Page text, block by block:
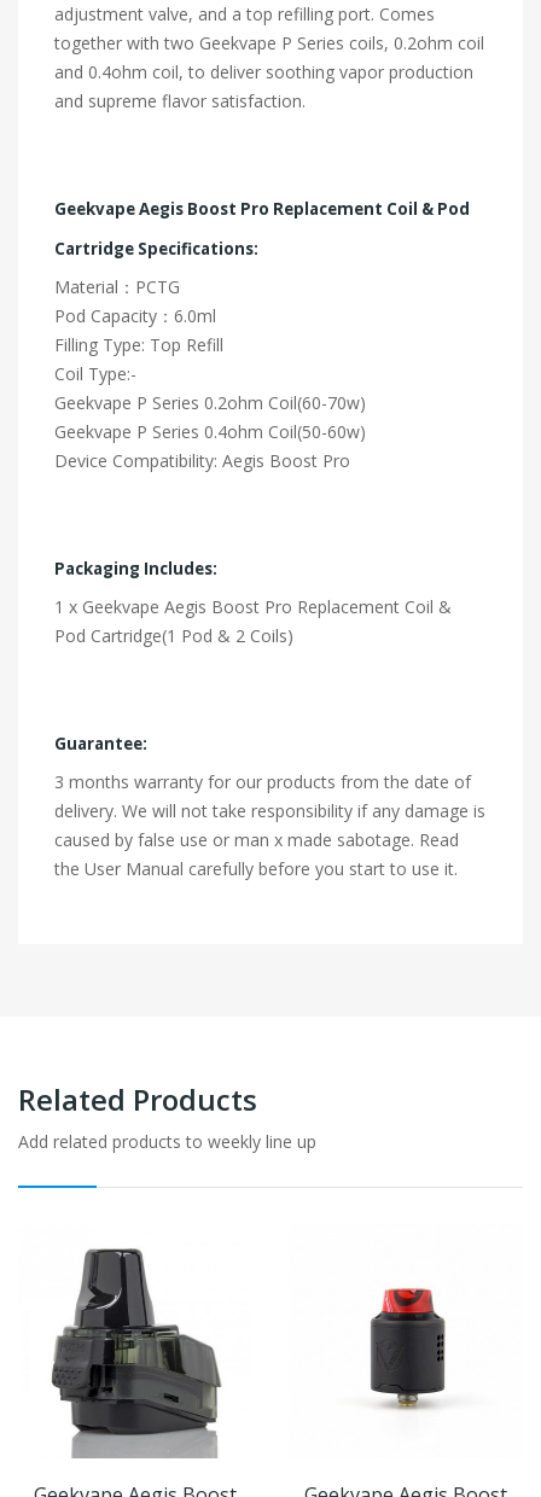
adjustment valve, and a top refilling port. Comes
together with two Geekvape P Series coils, 0.2ohm coil
and 0.4ohm coil, to deliver soothing vapor production
and supreme flavor satisfaction.
Geekvape Aegis Boost Pro Replacement Coil & Pod
Cartridge Specifications:
Material：PCTG
Pod Capacity：6.0ml
Filling Type: Top Refill
Coil Type:-
Geekvape P Series 0.2ohm Coil(60-70w)
Geekvape P Series 0.4ohm Coil(50-60w)
Device Compatibility: Aegis Boost Pro
Packaging Includes:
1 x Geekvape Aegis Boost Pro Replacement Coil &
Pod Cartridge(1 Pod & 2 Coils)
Guarantee:
3 months warranty for our products from the date of
delivery. We will not take responsibility if any damage is
caused by false use or man x made sabotage. Read
the User Manual carefully before you start to use it.
Related Products
Add related products to weekly line up